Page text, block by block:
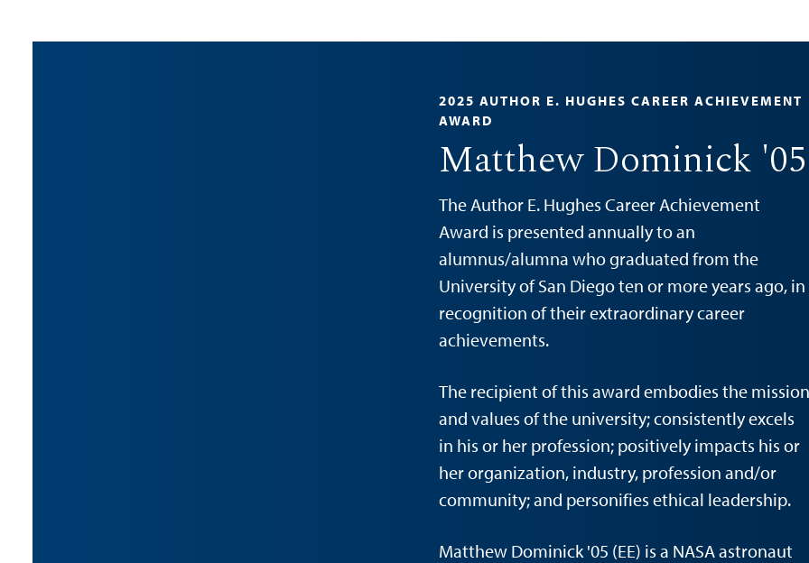
2025 AUTHOR E. HUGHES CAREER ACHIEVEMENT
AWARD
Matthew Dominick '05
The Author E. Hughes Career Achievement
Award is presented annually to an
alumnus/alumna who graduated from the
University of San Diego ten or more years ago, in
recognition of their extraordinary career
achievements.
The recipient of this award embodies the mission
and values of the university; consistently excels
in his or her profession; positively impacts his or
her organization, industry, profession and/or
community; and personifies ethical leadership.
Matthew Dominick '05 (EE) is a NASA astronaut